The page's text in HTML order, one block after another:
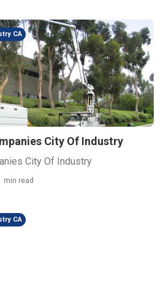
CA
City Of Industry
City Of Industry
min read
CA